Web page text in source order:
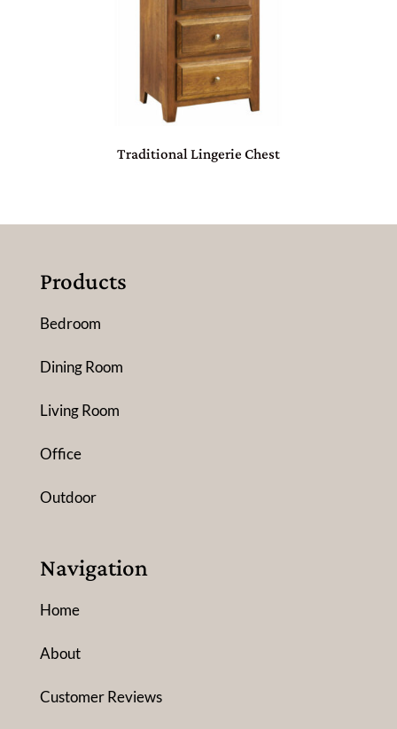
Traditional Lingerie Chest
Products
Bedroom
Dining Room
Living Room
Office
Outdoor
Navigation
Home
About
Customer Reviews